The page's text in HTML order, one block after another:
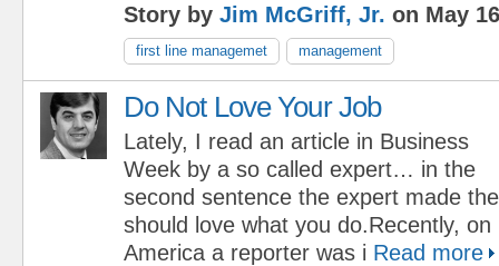
Story by Jim McGriff, Jr. on May
first line managemet management
Do Not Love Your Job
Lately, I read an article in Business
Week by a so called expert… in the
second sentence the expert made
should love what you do.Recently,
America a reporter was i Read more